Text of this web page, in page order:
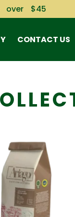
over $45
CONTACT US